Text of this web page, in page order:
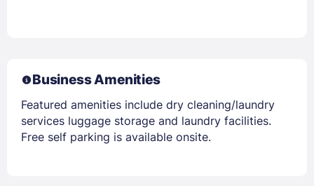
Business Amenities
Featured amenities include dry cleaning/laundry
services luggage storage and laundry facilities.
Free self parking is available onsite.